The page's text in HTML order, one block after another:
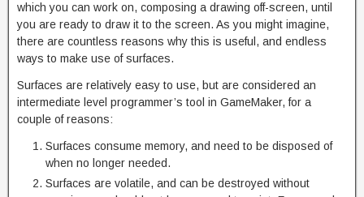
which you can work on, composing a drawing off-screen, until
you are ready to draw it to the screen. As you might imagine,
there are countless reasons why this is useful, and endless
ways to make use of surfaces.
Surfaces are relatively easy to use, but are considered an
intermediate level programmer’s tool in GameMaker, for a
couple of reasons:
Surfaces consume memory, and need to be disposed of
when no longer needed.
Surfaces are volatile, and can be destroyed without